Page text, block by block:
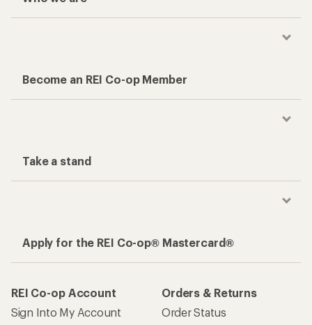
Become an REI Co-op Member
Take a stand
Apply for the REI Co-op® Mastercard®
REI Co-op Account
Sign Into My Account
Orders & Returns
Order Status